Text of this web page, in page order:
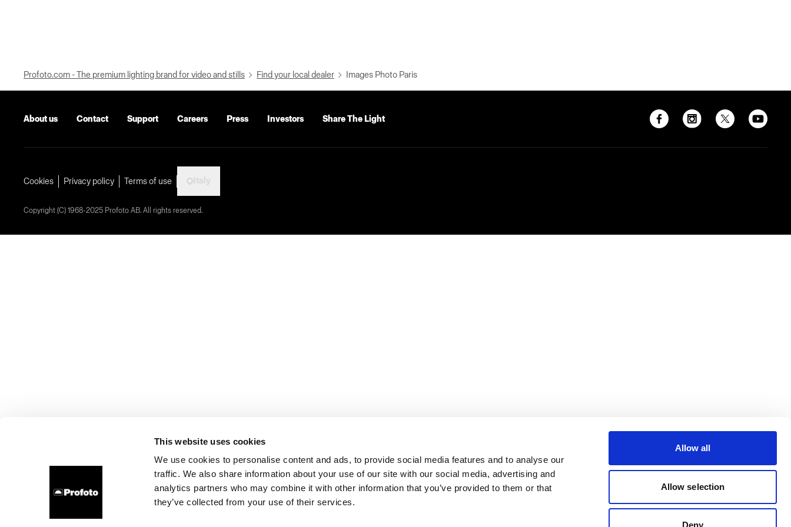
This website uses cookies
We use cookies to personalise content and ads, to provide social media features and to analyse our
traffic. We also share information about your use of our site with our social media, advertising and
analytics partners who may combine it with other information that you’ve provided to them or that
they’ve collected from your use of their services.
Allow all
Allow selection
Deny
Profoto.com - The premium lighting brand for video and stills Find your local dealer Images Photo Paris
About us Contact Support Careers Press Investors Share The Light
Cookies Privacy policy Terms of use
Copyright (C) 1968-2025 Profoto AB. All rights reserved.